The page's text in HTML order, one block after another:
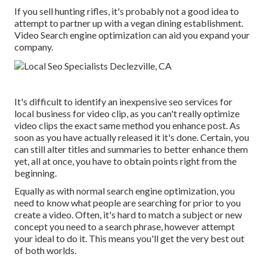
If you sell hunting rifles, it's probably not a good idea to
attempt to partner up with a vegan dining establishment.
Video Search engine optimization can aid you expand your
company.
It's difficult to identify an inexpensive seo services for
local business for video clip, as you can't really optimize
video clips the exact same method you enhance post. As
soon as you have actually released it it's done. Certain, you
can still alter titles and summaries to better enhance them
yet, all at once, you have to obtain points right from the
beginning.
Equally as with normal search engine optimization, you
need to know what people are searching for prior to you
create a video. Often, it's hard to match a subject or new
concept you need to a search phrase, however attempt
your ideal to do it. This means you'll get the very best out
of both worlds.